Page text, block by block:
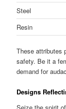
Steel
Resin
These attributes
safety. Be it a
demand for
Designs